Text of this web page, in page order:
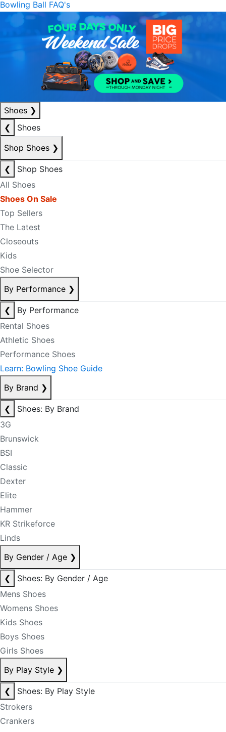
Bowling Ball FAQ's
Shoes ❯
❮
Shoes
Shop Shoes ❯
❮
Shop Shoes
All Shoes
Shoes On Sale
Top Sellers
The Latest
Closeouts
Kids
Shoe Selector
By Performance ❯
❮
By Performance
Rental Shoes
Athletic Shoes
Performance Shoes
Learn: Bowling Shoe Guide
By Brand ❯
❮
Shoes: By Brand
3G
Brunswick
BSI
Classic
Dexter
Elite
Hammer
KR Strikeforce
Linds
By Gender / Age ❯
❮
Shoes: By Gender / Age
Mens Shoes
Womens Shoes
Kids Shoes
Boys Shoes
Girls Shoes
By Play Style ❯
❮
Shoes: By Play Style
Strokers
Crankers